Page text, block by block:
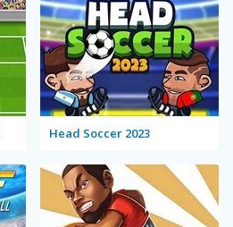
Head Soccer 2023